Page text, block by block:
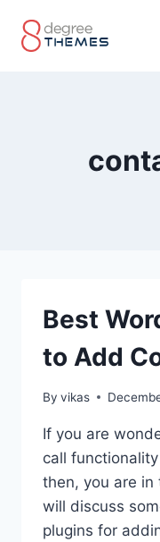
Best
to Add
By vikas
If you are
call
then, you are in
will discuss
plugins for